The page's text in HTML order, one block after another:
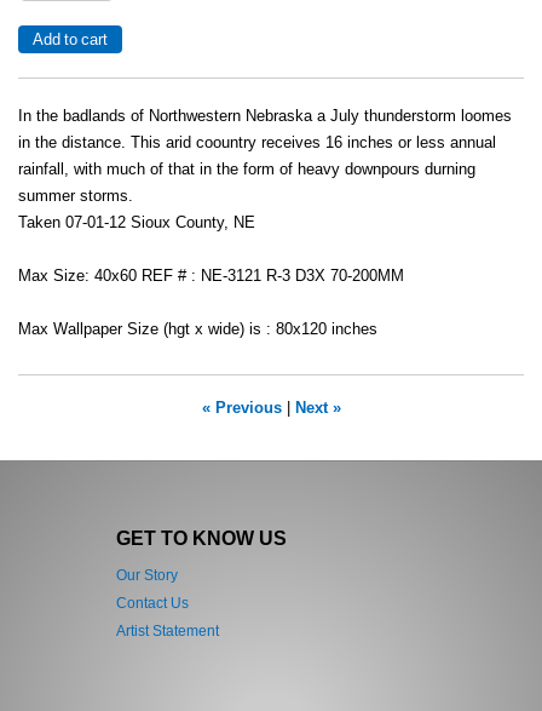
In the badlands of Northwestern Nebraska a July thunderstorm loomes
in the distance. This arid coountry receives 16 inches or less annual
rainfall, with much of that in the form of heavy downpours durning
summer storms.
Taken 07-01-12 Sioux County, NE
Max Size: 40x60 REF # : NE-3121 R-3 D3X 70-200MM
Max Wallpaper Size (hgt x wide) is : 80x120 inches
« Previous| Next »
GET TO KNOW US
Our Story
Contact Us
Artist Statement